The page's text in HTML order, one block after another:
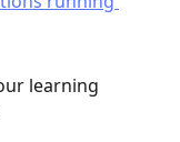
learning